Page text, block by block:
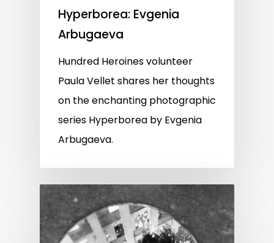
Hyperborea: Evgenia
Arbugaeva
Hundred Heroines volunteer
Paula Vellet shares her thoughts
on the enchanting photographic
series Hyperborea by Evgenia
Arbugaeva.